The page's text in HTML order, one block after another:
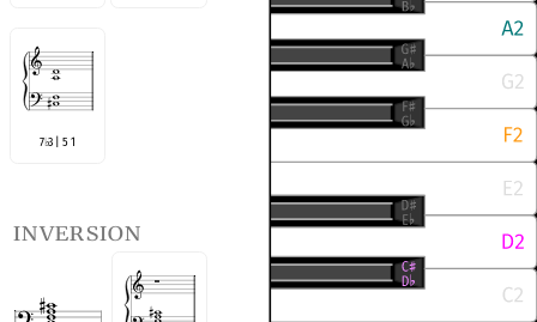
7♭3 | 5 1
inversion